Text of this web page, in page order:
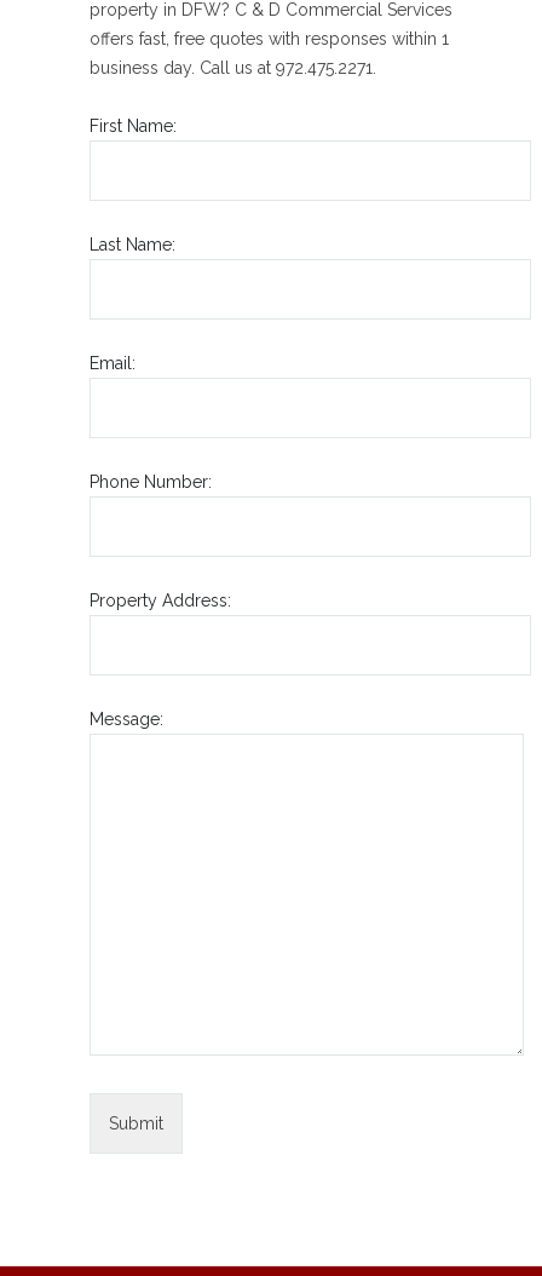
property in DFW? C & D Commercial Services
offers fast, free quotes with responses within 1
business day. Call us at 972.475.2271.
First Name:
Last Name:
Email:
Phone Number:
Property Address:
Message: